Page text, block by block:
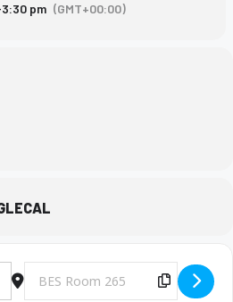
3:30 pm (GMT+00:00)
- Big Brothers and Big Sisters
Destination Address - Big Brothers
Copy